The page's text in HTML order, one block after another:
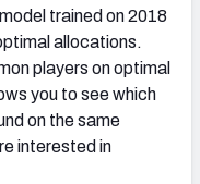
trained on 2018
allocations.
players on optimal
you to see which
on the same
interested in